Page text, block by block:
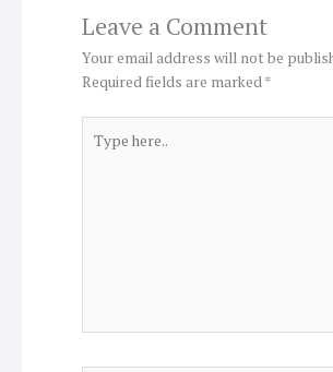
Leave a Comment
Your email address will not be
Required fields are marked*
here..